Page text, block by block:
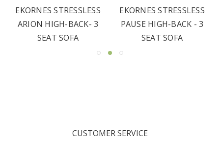
EKORNES STRESSLESS
ARION HIGH-BACK- 3
SEAT SOFA
EKORNES STRESSLESS
PAUSE HIGH-BACK - 3
SEAT SOFA
CUSTOMER SERVICE